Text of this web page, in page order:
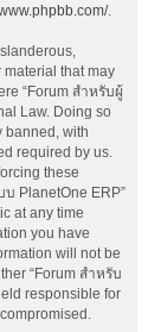
.
that may
“Forum สำหรับผู้
Law. Doing so
banned, with
required by us.
these
PlanetOne ERP”
at any time
you have
will not be
“Forum สำหรับ
responsible for